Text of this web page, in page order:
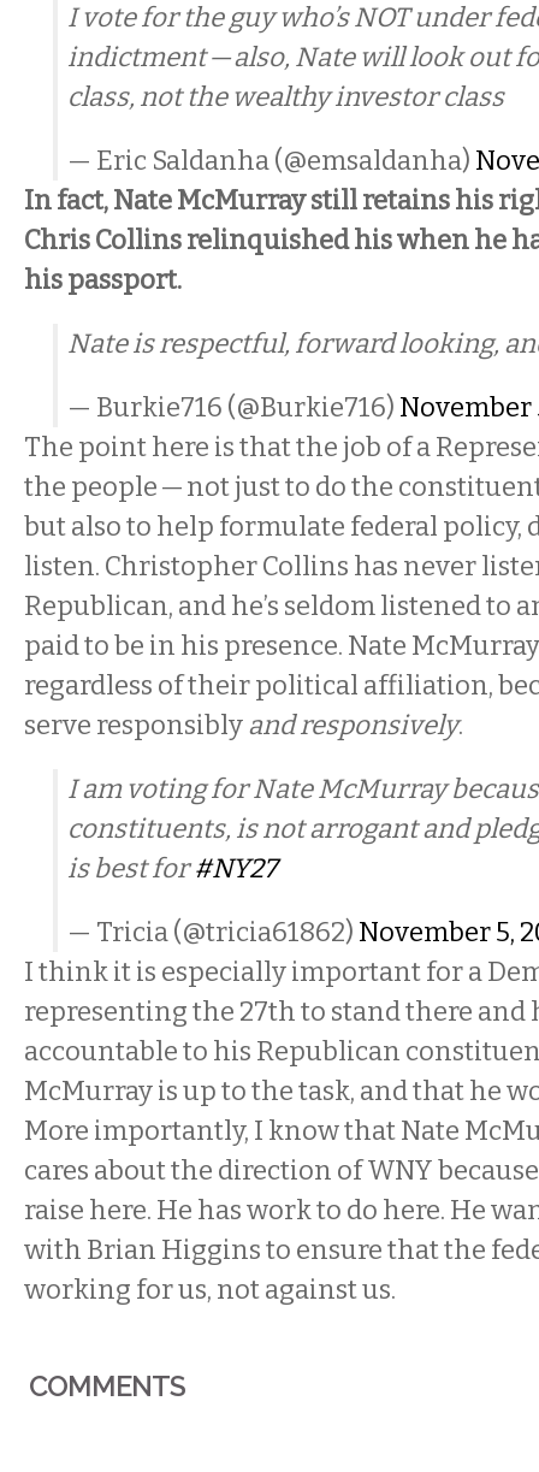
I vote for the guy who’s NOT under
indictment — also, Nate will look out
class, not the wealthy investor class
— Eric Saldanha (@emsaldanha)
In fact, Nate McMurray still retains his
Chris Collins relinquished his when he
his passport.
Nate is respectful, forward looking,
— Burkie716 (@Burkie716) November
The point here is that the job of a
the people — not just to do the
but also to help formulate federal policy,
listen. Christopher Collins has never
Republican, and he’s seldom listened to
paid to be in his presence. Nate
regardless of their political affiliation,
serve responsiblyand responsively.
I am voting for Nate McMurray
constituents, is not arrogant and
is best for#NY27
— Tricia (@tricia61862) November 5,
I think it is especially important for a
representing the 27th to stand there
accountable to his Republican
McMurray is up to the task, and that he
More importantly, I know that Nate
cares about the direction of WNY
raise here. He has work to do here. He
with Brian Higgins to ensure that the
working for us, not against us.
COMMENTS